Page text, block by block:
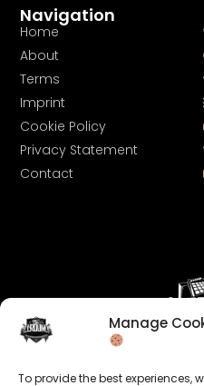
Manage
To provide the best experiences,
Navigation
Home
About
Terms
Imprint
Cookie Policy
Privacy Statement
Contact